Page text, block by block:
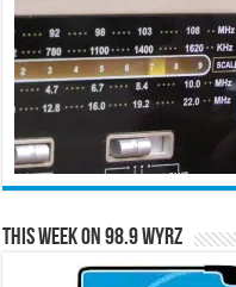
This Week on 98.9 WYRZ